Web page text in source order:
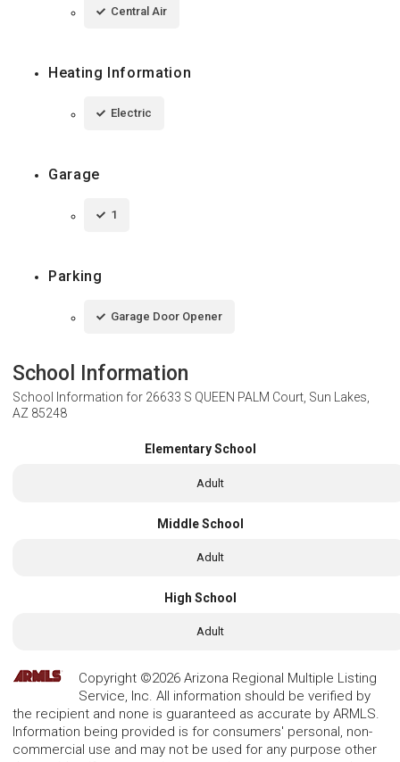
Central Air
Heating Information
Electric
Garage
1
Parking
Garage Door Opener
School Information
School Information for 26633 S QUEEN PALM Court, Sun Lakes,
AZ 85248
Elementary School
Adult
Middle School
Adult
High School
Adult
Copyright ©2026 Arizona Regional Multiple Listing
Service, Inc. All information should be verified by
the recipient and none is guaranteed as accurate by ARMLS.
Information being provided is for consumers' personal, non-
commercial use and may not be used for any purpose other